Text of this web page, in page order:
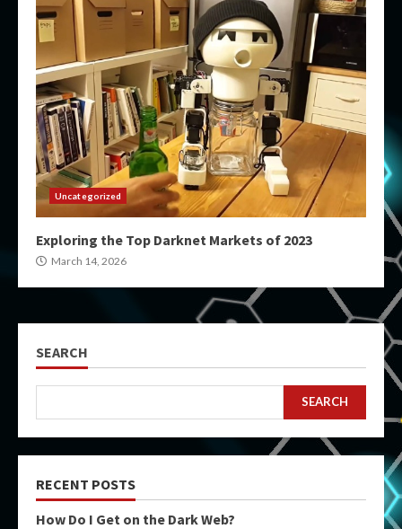
Uncategorized
Exploring the Top Darknet Markets of 2023
March 14, 2026
SEARCH
SEARCH
RECENT POSTS
How Do I Get on the Dark Web?